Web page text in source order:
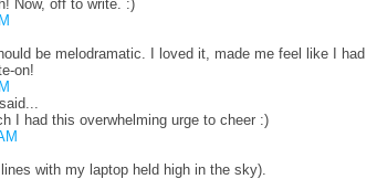
Now, off to write. :)
be melodramatic. I loved it, made me feel like I had
on!
said...
I had this overwhelming urge to cheer :)
with my laptop held high in the sky).